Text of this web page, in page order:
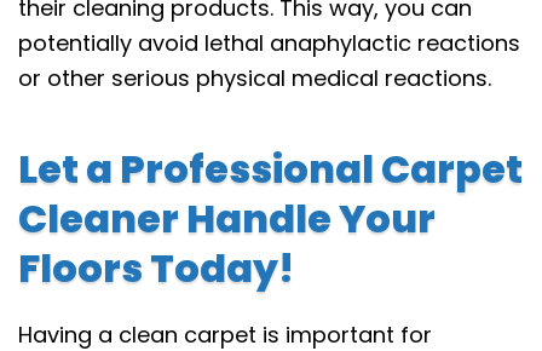
their cleaning products. This way, you can
potentially avoid lethal anaphylactic reactions
or other serious physical medical reactions.
Let a Professional Carpet
Cleaner Handle Your
Floors Today!
Having a clean carpet is important for